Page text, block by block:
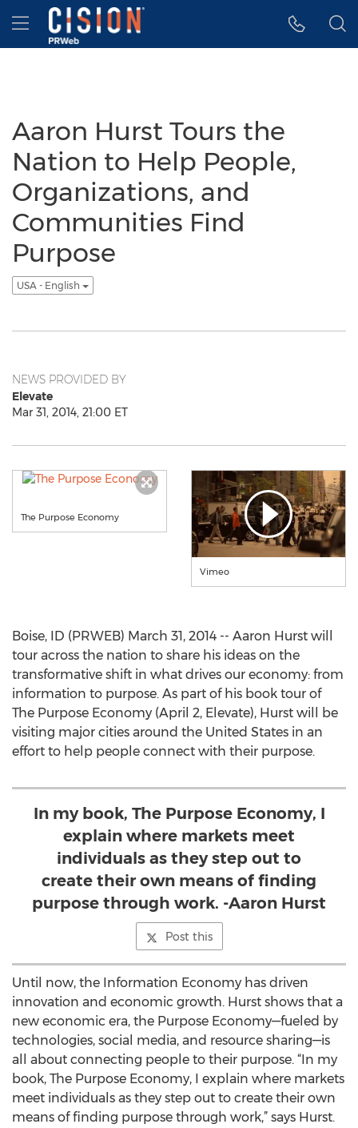
Accessibility Statement
Skip Navigation
Hamburger menu
Aaron Hurst Tours the
Nation to Help People,
Organizations, and
Communities Find
Purpose
USA - English
NEWS PROVIDED BY
Elevate
Mar 31, 2014, 21:00 ET
The Purpose Economy
Vimeo
Boise, ID (PRWEB) March 31, 2014 -- Aaron Hurst will
tour across the nation to share his ideas on the
transformative shift in what drives our economy: from
information to purpose. As part of his book tour of
The Purpose Economy (April 2, Elevate), Hurst will be
visiting major cities around the United States in an
effort to help people connect with their purpose.
In my book, The Purpose Economy, I
explain where markets meet
individuals as they step out to
create their own means of finding
purpose through work. -Aaron Hurst
Post this
Until now, the Information Economy has driven
innovation and economic growth. Hurst shows that a
new economic era, the Purpose Economy—fueled by
technologies, social media, and resource sharing—is
all about connecting people to their purpose. “In my
book, The Purpose Economy, I explain where markets
meet individuals as they step out to create their own
means of finding purpose through work,” says Hurst.